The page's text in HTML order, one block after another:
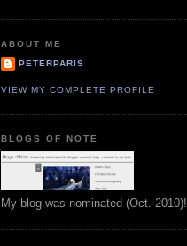
ABOUT ME
PETERPARIS
VIEW MY COMPLETE PROFILE
BLOGS OF NOTE
My blog was nominated (Oct. 2010)!